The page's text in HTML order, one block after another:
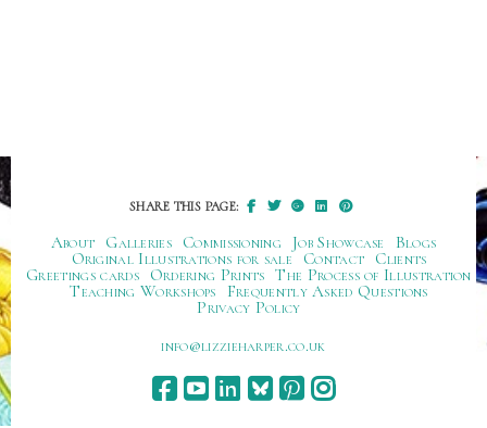
SHARE THIS PAGE:
About Galleries Commissioning Job Showcase
Blogs
Original Illustrations for sale
Contact
Clients
Greetings cards
Ordering Prints The Process of Illustration
Teaching Workshops
Frequently Asked Questions
Privacy Policy
ku.oc.repraheizzil@ofni